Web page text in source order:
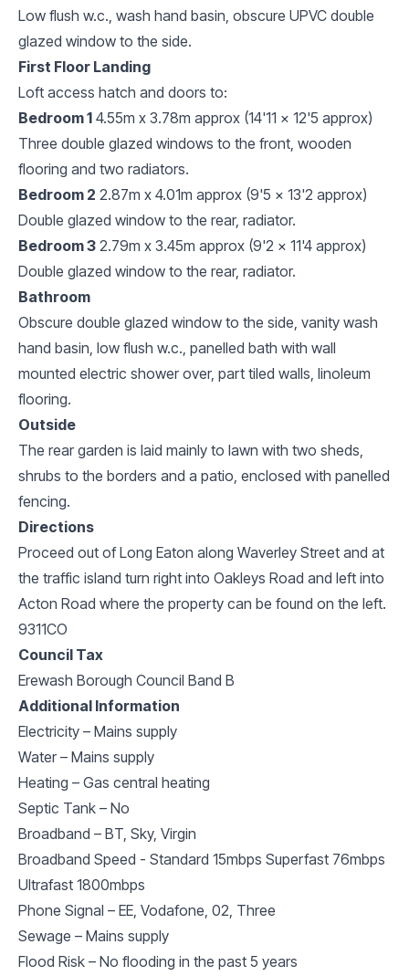
Low flush w.c., wash hand basin, obscure UPVC double
glazed window to the side.
First Floor Landing
Loft access hatch and doors to:
Bedroom 1 4.55m x 3.78m approx (14'11 x 12'5 approx)
Three double glazed windows to the front, wooden
flooring and two radiators.
Bedroom 2 2.87m x 4.01m approx (9'5 x 13'2 approx)
Double glazed window to the rear, radiator.
Bedroom 3 2.79m x 3.45m approx (9'2 x 11'4 approx)
Double glazed window to the rear, radiator.
Bathroom
Obscure double glazed window to the side, vanity wash
hand basin, low flush w.c., panelled bath with wall
mounted electric shower over, part tiled walls, linoleum
flooring.
Outside
The rear garden is laid mainly to lawn with two sheds,
shrubs to the borders and a patio, enclosed with panelled
fencing.
Directions
Proceed out of Long Eaton along Waverley Street and at
the traffic island turn right into Oakleys Road and left into
Acton Road where the property can be found on the left.
9311CO
Council Tax
Erewash Borough Council Band B
Additional Information
Electricity – Mains supply
Water – Mains supply
Heating – Gas central heating
Septic Tank – No
Broadband – BT, Sky, Virgin
Broadband Speed - Standard 15mbps Superfast 76mbps
Ultrafast 1800mbps
Phone Signal – EE, Vodafone, 02, Three
Sewage – Mains supply
Flood Risk – No flooding in the past 5 years